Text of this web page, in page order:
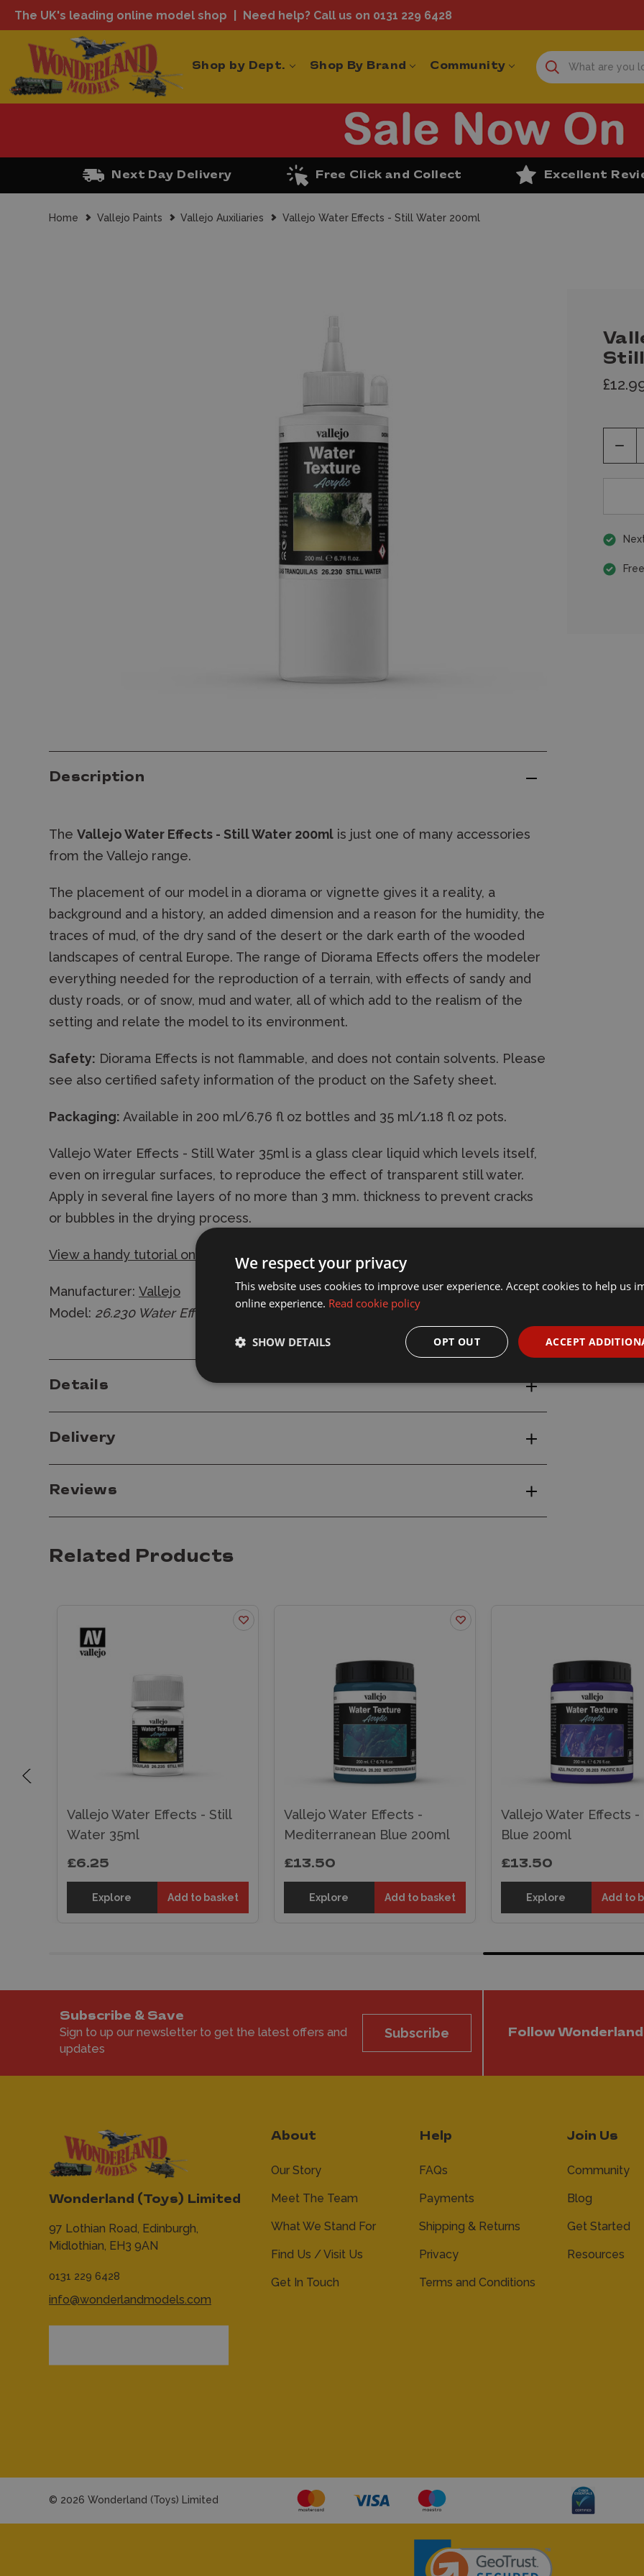
The UK's leading online model shop Need help? Call us on 0131 229 6428
Shop by Dept. Shop By Brand Community
Next Day Delivery Free Click and Collect Excellent
Home Vallejo Paints Vallejo Auxiliaries Vallejo Water Effects - Still Water 200ml
of
Description
The Vallejo Water Effects - Still Water 200ml is just one of many accessories
from the Vallejo range.
The placement of our model in a diorama or vignette gives it a reality, a
background and a history, an added dimension and a reason for the humidity, the
traces of mud, of the dry sand of the desert or the dark earth of the wooded
landscapes of central Europe. The range of Diorama Effects offers the modeler
everything needed for the reproduction of a terrain, with effects of sandy and
dusty roads, or of snow, mud and water, all of which add to the realism of the
setting and relate the model to its environment.
Safety: Diorama Effects is not flammable, and does not contain solvents. Please
see also certified safety information of the product on the Safety sheet.
Packaging: Available in 200 ml/6.76 fl oz bottles and 35 ml/1.18 fl oz pots.
Vallejo Water Effects - Still Water 35ml is a glass clear liquid which levels itself,
even on irregular surfaces, to reproduce the effect of transparent still water.
Apply in several fine layers of no more than 3 mm. thickness to prevent cracks
or bubbles in the drying process.
View a handy tutorial on the use of the gel
Manufacturer: Vallejo
Model: 26.230 Water Effects - Still Water 200ml
Details
Delivery
Reviews
Related Products
Vallejo Water Effects - Still
Water 35ml
£6.25
Explore Add to basket
Vallejo Water Effects -
Mediterranean Blue 200ml
£13.50
Explore Add to basket
Vallejo Water Effects -
Blue 200ml
£13.50
Explore Add to
Subscribe & Save
Sign to up our newsletter to get the latest offers and
updates
Subscribe Follow Wonderland
Wonderland (Toys) Limited
97 Lothian Road, Edinburgh,
Midlothian, EH3 9AN
0131 229 6428
info@wonderlandmodels.com
About
Our Story
Meet The Team
What We Stand For
Find Us / Visit Us
Get In Touch
Help
FAQs
Payments
Shipping & Returns
Privacy
Terms and Conditions
Join Us
Community
Blog
Get Started
Resources
© 2026 Wonderland (Toys) Limited
We respect your privacy
This website uses cookies to improve user experience. Accept cookies to help us
online experience. Read cookie policy
ACCEPT
OPT OUT
SHOW DETAILS